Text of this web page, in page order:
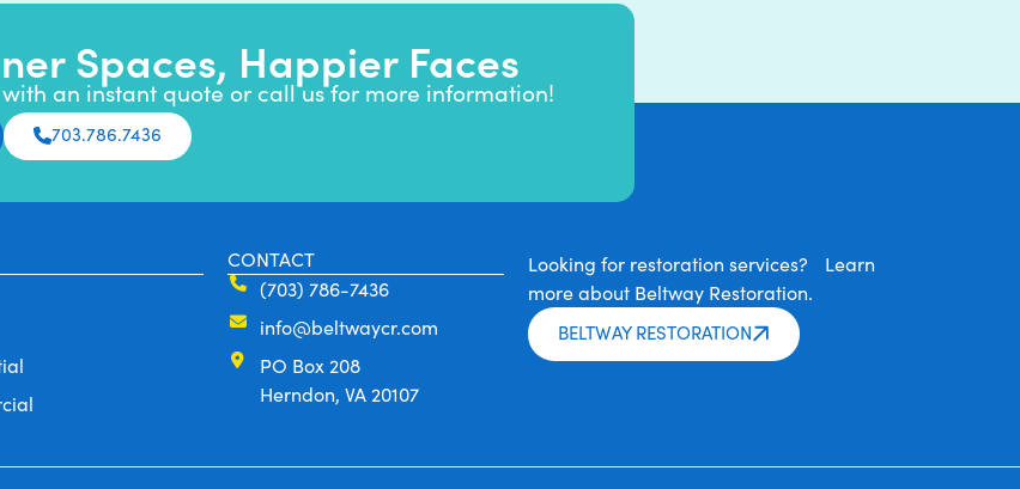
Spaces, Happier Faces
an instant quote or call us for more information!
703.786.7436
CONTACT
(703) 786-7436
info@beltwaycr.com
PO Box 208
Herndon, VA 20107
Looking for restoration services? Learn
more about Beltway Restoration.
BELTWAY RESTORATION